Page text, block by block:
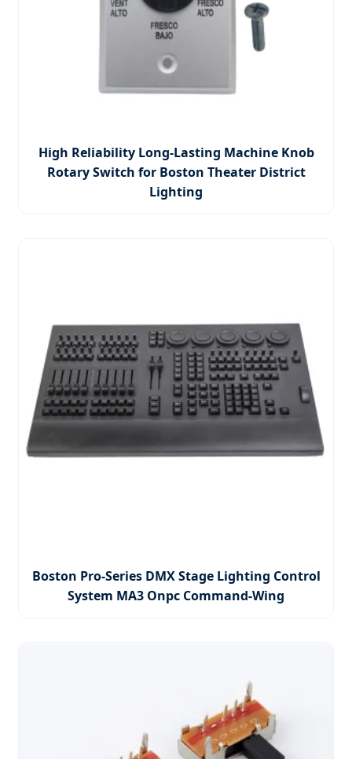
High Reliability Long-Lasting Machine Knob
Rotary Switch for Boston Theater District
Lighting
Boston Pro-Series DMX Stage Lighting Control
System MA3 Onpc Command-Wing